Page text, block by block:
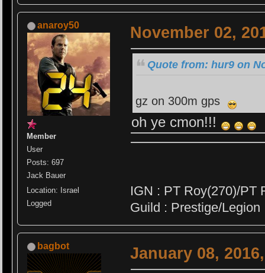
anaroy50
Member
User
Posts: 697
Jack Bauer
Location: Israel
Logged
November 02,
Quote from: hur9 on
gz on 300m gps
oh ye cmon!!!
IGN : PT Roy(270)/PT
Guild : Prestige/Legion
bagbot January 08,